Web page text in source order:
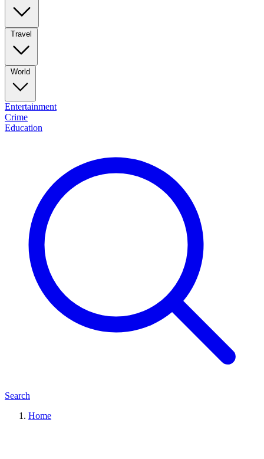
Travel
World
Entertainment
Crime
Education
Search
Home